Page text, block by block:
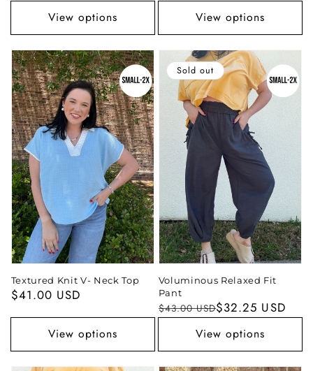
View options View options
Textured Knit V- Neck Top
Regular
$41.00 USD
View options
Voluminous Relaxed Fit
Pant
Regular
$43.00 USD
Sale
$32.25 USD
View options
Sold out